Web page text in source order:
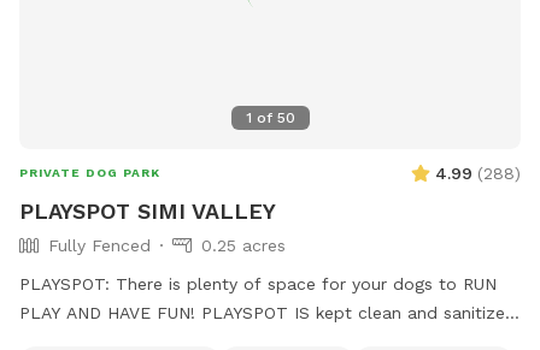
1 of 50
PRIVATE DOG PARK 4.99 (288)
PLAYSPOT SIMI VALLEY
Fully Fenced
0.25 acres
PLAYSPOT: There is plenty of space for your dogs to RUN
PLAY AND HAVE FUN! PLAYSPOT IS kept clean and sanitized,